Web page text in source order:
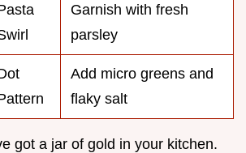
Garnish with fresh
parsley
Add micro greens and
flaky salt
got a jar of gold in your kitchen.